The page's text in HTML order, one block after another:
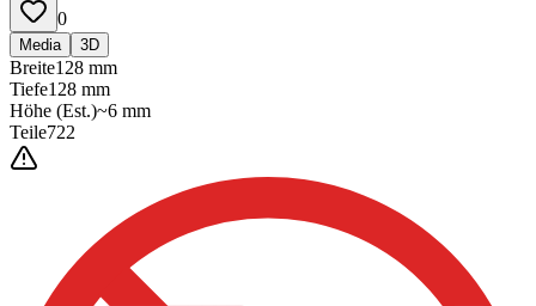
0
Media 3D
Breite128 mm
Tiefe128 mm
Höhe (Est.)~6 mm
Teile722